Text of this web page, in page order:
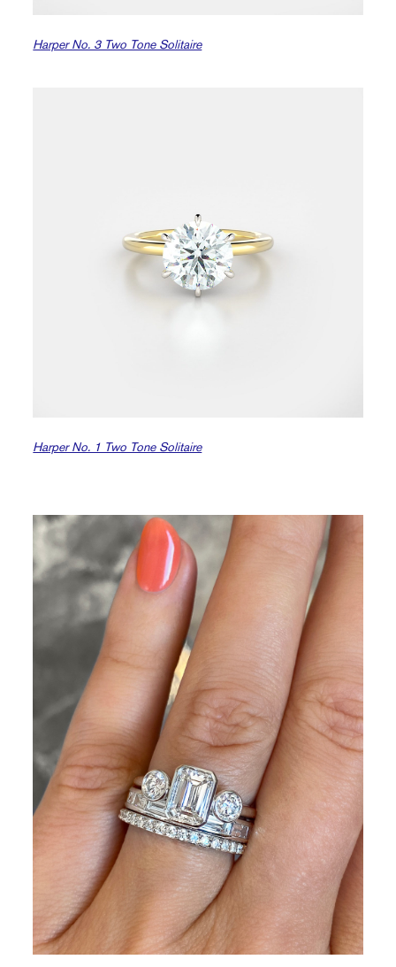
Harper No. 3 Two Tone Solitaire
Harper No. 1 Two Tone Solitaire